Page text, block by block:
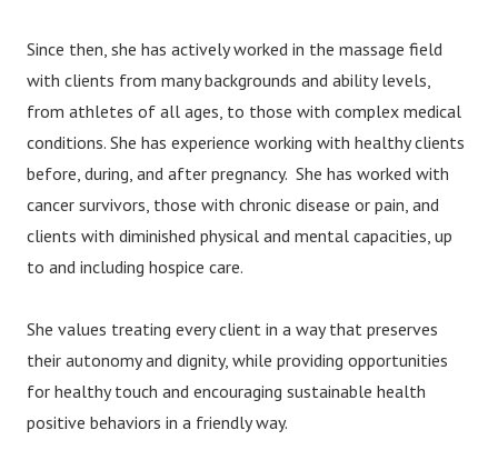
Since then, she has actively worked in the massage field
with clients from many backgrounds and ability levels,
from athletes of all ages, to those with complex medical
conditions. She has experience working with healthy clients
before, during, and after pregnancy. She has worked with
cancer survivors, those with chronic disease or pain, and
clients with diminished physical and mental capacities, up
to and including hospice care.
She values treating every client in a way that preserves
their autonomy and dignity, while providing opportunities
for healthy touch and encouraging sustainable health
positive behaviors in a friendly way.